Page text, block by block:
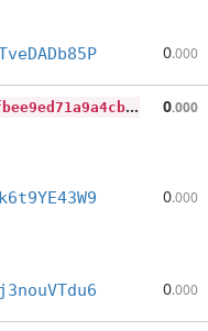
0.000
5
efff0dc93c2f4e718acc0b268c40ffbee9ed71a9a4cbe516ad12fac34a69ae3 0.000
0.000
0.000